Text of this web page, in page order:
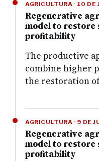
AGRICULTURA · 10
Regenerative
model to restore
profitability
The productive
combine higher
the restoration
AGRICULTURA · 9 DE
Regenerative
model to restore
profitability